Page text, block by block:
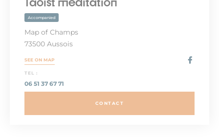
Accompanied
Map of Champs
73500 Aussois
SEE ON MAP
TEL :
06 51 37 67 71
CONTACT